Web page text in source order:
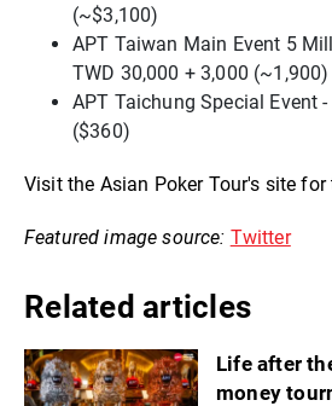
(~$3,100)
APT Taiwan Main Event 5
TWD 30,000 + 3,000 (~1,900)
APT Taichung Special Event
($360)
Visit the Asian Poker Tour's site
Featured image source: Twitter
Related articles
Life after
money